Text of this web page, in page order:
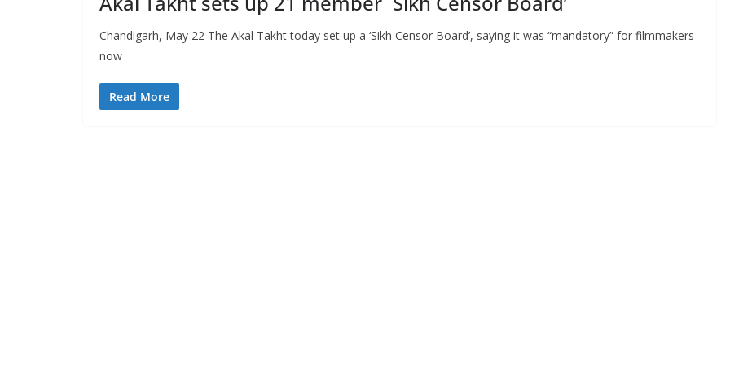
Chandigarh, May 22 The Akal Takht today set up a ‘Sikh Censor Board’, saying it was “mandatory” for filmmakers
now
Read More